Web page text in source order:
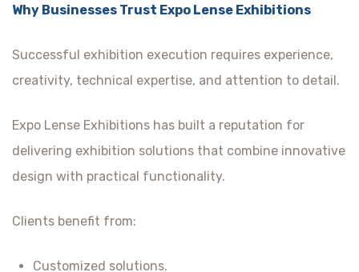
Why Businesses Trust Expo Lense Exhibitions
Successful exhibition execution requires experience,
creativity, technical expertise, and attention to detail.
Expo Lense Exhibitions has built a reputation for
delivering exhibition solutions that combine innovative
design with practical functionality.
Clients benefit from:
Customized solutions.